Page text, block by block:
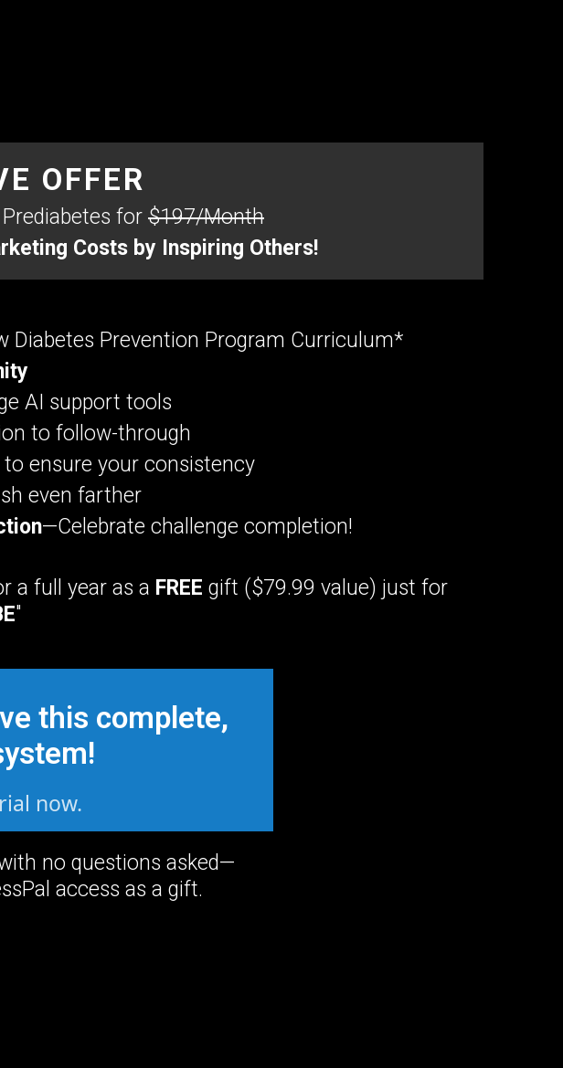
OFFER
for $197/Month
Costs by Inspiring Others!
Diabetes Prevention Program Curriculum*
AI support tools
to follow-through
ensure your consistency
even farther
—Celebrate challenge completion!
a full year as a FREE gift ($79.99 value) just for
"
this complete,
now.
no questions asked—
access as a gift.